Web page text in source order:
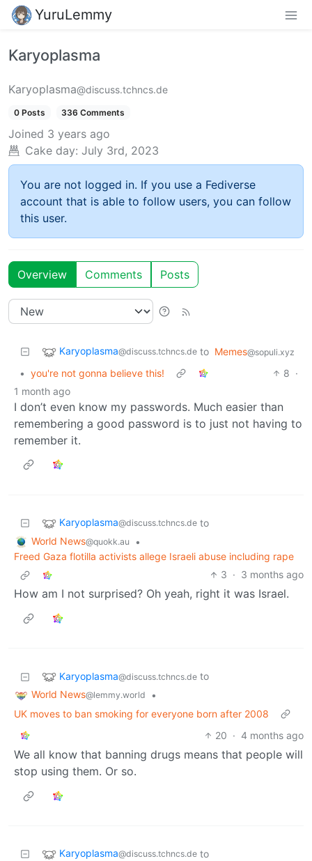
YuruLemmy
Karyoplasma
Karyoplasma@discuss.tchncs.de
0 Posts 336 Comments
Joined 3 years ago
Cake day: July 3rd, 2023
You are not logged in. If you use a Fediverse
account that is able to follow users, you can follow
this user.
Overview Comments Posts
Karyoplasma@discuss.tchncs.de to Memes@sopuli.xyz
• you're not gonna believe this! 8 ·
1 month ago
I don’t even know my passwords. Much easier than
remembering a good password is to just not having to
remember it.
Karyoplasma@discuss.tchncs.de to
World News@quokk.au
•
Freed Gaza flotilla activists allege Israeli abuse including rape
3 · 3 months ago
How am I not surprised? Oh yeah, right it was Israel.
Karyoplasma@discuss.tchncs.de to
World News@lemmy.world
•
UK moves to ban smoking for everyone born after 2008
20 · 4 months ago
We all know that banning drugs means that people will
stop using them. Or so.
Karyoplasma@discuss.tchncs.de to